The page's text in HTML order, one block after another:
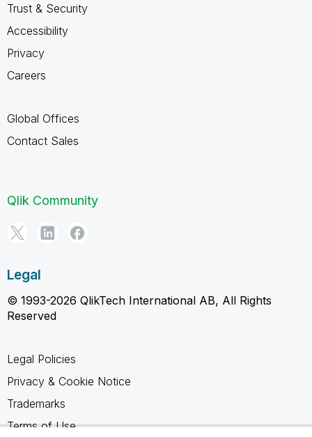
Trust & Security
Accessibility
Privacy
Careers
Global Offices
Contact Sales
Qlik Community
Legal
© 1993-2026 QlikTech International AB, All Rights
Reserved
Legal Policies
Privacy & Cookie Notice
Trademarks
Terms of Use